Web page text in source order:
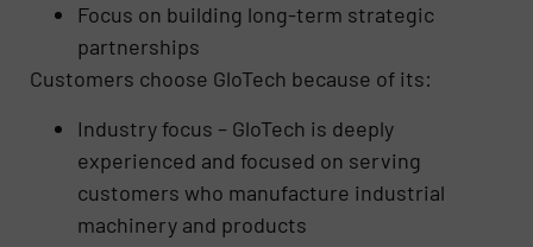
Focus on building long-term strategic
partnerships
Customers choose GloTech because of its:
Industry focus – GloTech is deeply
experienced and focused on serving
customers who manufacture industrial
machinery and products